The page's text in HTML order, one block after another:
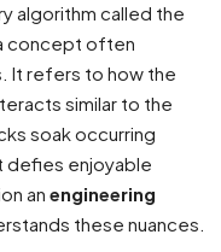
algorithm called the
concept often
It refers to how the
similar to the
soak occurring
defies enjoyable
an engineering
these nuances.